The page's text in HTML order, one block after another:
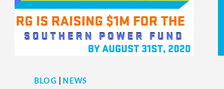
BLOG NEWS